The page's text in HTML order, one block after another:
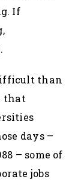
If
than
that
days –
– some of
jobs